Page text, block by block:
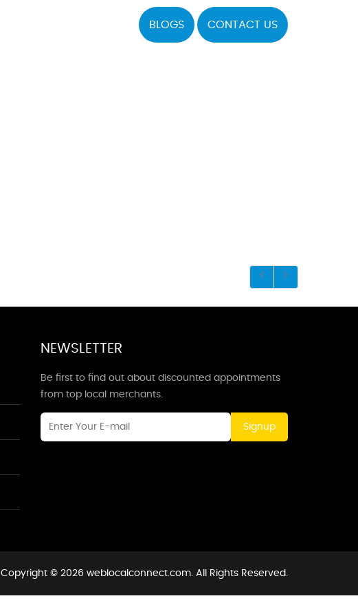
BLOGS CONTACT US
NEWSLETTER
Be first to find out about discounted appointments
from top local merchants.
Signup
Copyright © 2026 weblocalconnect.com. All Rights Reserved.